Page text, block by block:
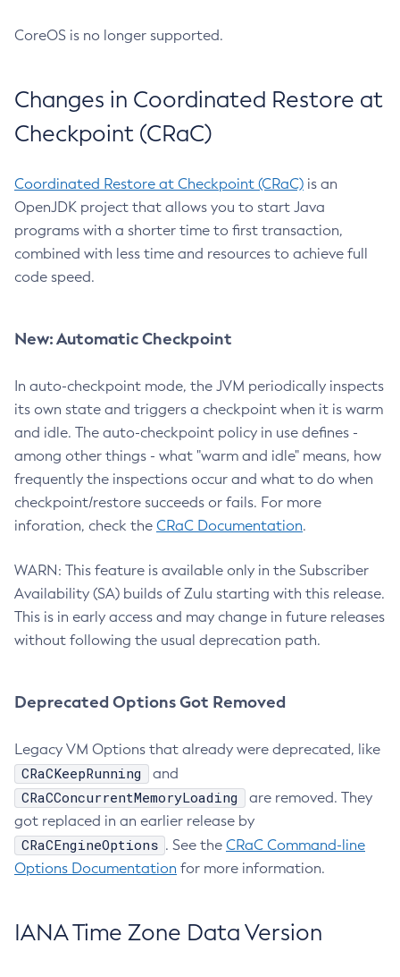
CoreOS is no longer supported.
Changes in Coordinated Restore at
Checkpoint (CRaC)
Coordinated Restore at Checkpoint (CRaC) is an
OpenJDK project that allows you to start Java
programs with a shorter time to first transaction,
combined with less time and resources to achieve full
code speed.
New: Automatic Checkpoint
In auto-checkpoint mode, the JVM periodically inspects
its own state and triggers a checkpoint when it is warm
and idle. The auto-checkpoint policy in use defines -
among other things - what "warm and idle" means, how
frequently the inspections occur and what to do when
checkpoint/restore succeeds or fails. For more
inforation, check the CRaC Documentation.
WARN: This feature is available only in the Subscriber
Availability (SA) builds of Zulu starting with this release.
This is in early access and may change in future releases
without following the usual deprecation path.
Deprecated Options Got Removed
Legacy VM Options that already were deprecated, like
CRaCKeepRunning and
CRaCConcurrentMemoryLoading
are removed. They
got replaced in an earlier release by
CRaCEngineOptions . See the CRaC Command-line
Options Documentation for more information.
IANA Time Zone Data Version